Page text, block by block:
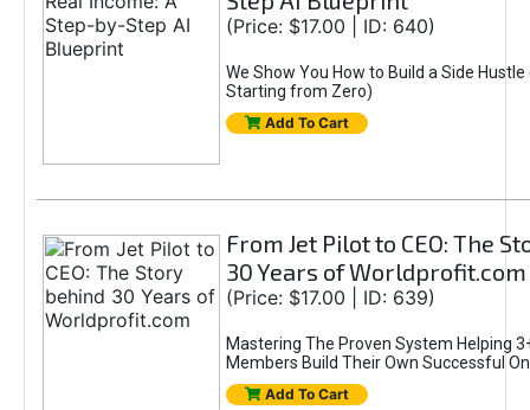
(Price: $17.00 | ID: 640)
We Show You How to Build a Side Hustle
Starting from Zero)
Add To Cart
From Jet Pilot to CEO: The
30 Years of Worldprofit.com
(Price: $17.00 | ID: 639)
Mastering The Proven System Helping
Members Build Their Own Successful
Add To Cart